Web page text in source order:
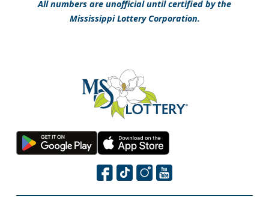
All numbers are unofficial until certified by the
Mississippi Lottery Corporation.